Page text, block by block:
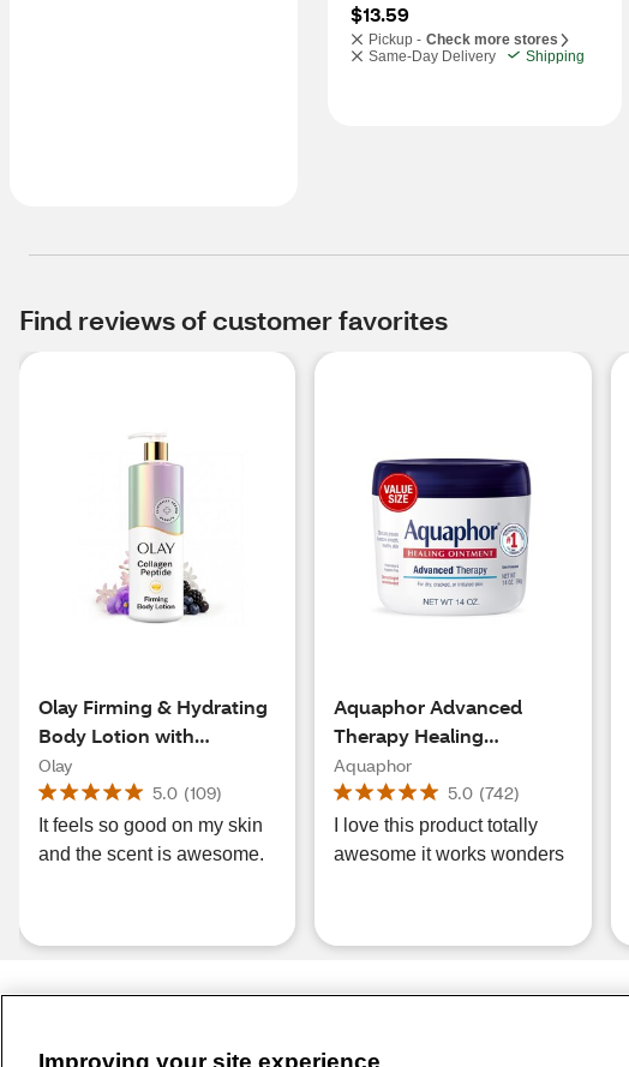
$13.59
Pickup - Check more stores
Same-Day Delivery
Shipping
Find reviews of customer favorites
Olay Firming & Hydrating
Body Lotion with
Collagen
Olay
5.0 (109)
It feels so good on my skin
and the scent is awesome.
Aquaphor Advanced
Therapy Healing
Ointment Tube with
Touch-Free Applicator, 14
OZ
Aquaphor
5.0 (742)
I love this product totally
awesome it works wonders
Improving your site experience